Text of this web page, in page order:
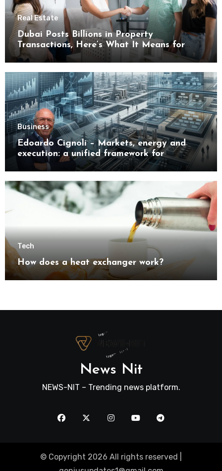
Real Estate
Dubai Posts Billions in Property
Transactions, Here’s What It Means for
Buyers
Business
Edoardo Cignoli – Markets, energy and
execution: a unified framework for
understanding modern industrial
transformation
Tech
How does a heat exchanger work?
News Nit
NEWS-NIT – Trending news platform.
© Copyright 2026 All rights reserved |